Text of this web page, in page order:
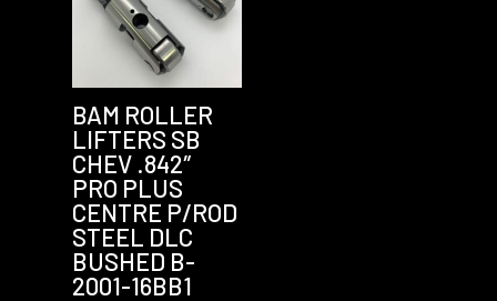
BAM ROLLER
LIFTERS SB
CHEV .842″
PRO PLUS
CENTRE P/ROD
STEEL DLC
BUSHED B-
2001-16BB1